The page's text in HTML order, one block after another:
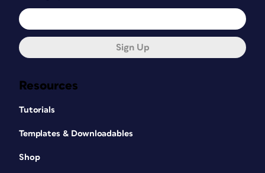
Resources
Tutorials
Templates & Downloadables
Shop
Sign Up